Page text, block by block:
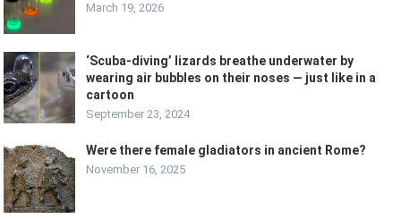
March 19, 2026
‘Scuba-diving’ lizards breathe underwater by
wearing air bubbles on their noses — just like in a
cartoon
September 23, 2024
Were there female gladiators in ancient Rome?
November 16, 2025